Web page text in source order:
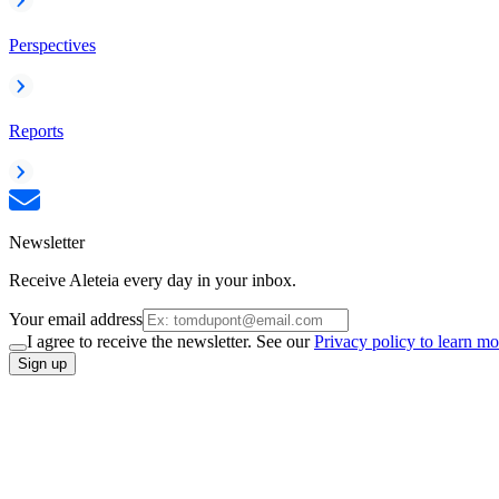
Perspectives
Reports
Newsletter
Receive Aleteia every day in your inbox.
Your email address
I agree to receive the newsletter. See ourPrivacy policy to learn
Sign up